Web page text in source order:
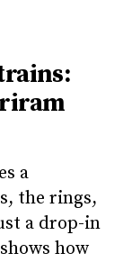
a
the rings,
a drop-in
how